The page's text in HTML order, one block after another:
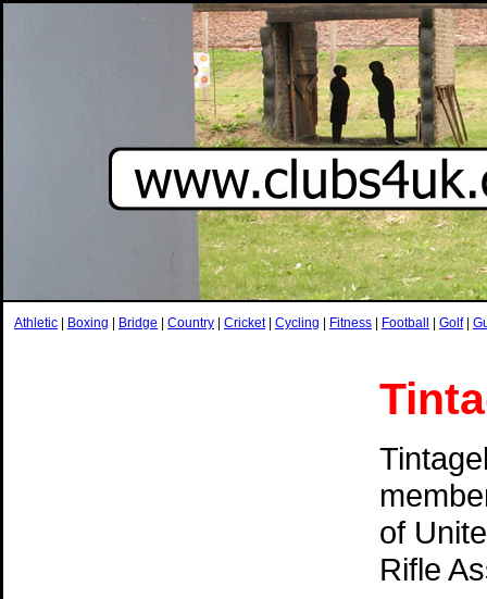
Athletic Boxing Bridge Country Cricket| Cycling Fitness Football Golf|
of
Rifle